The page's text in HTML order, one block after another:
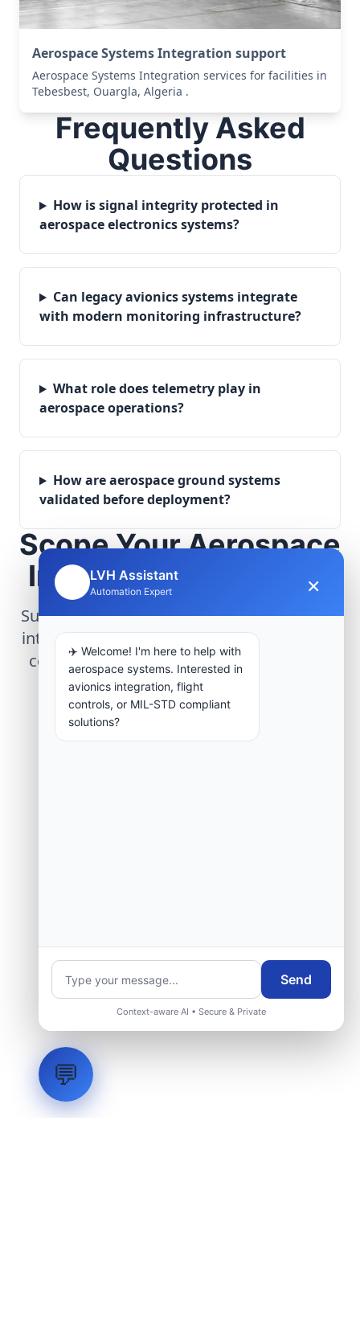
Aerospace Systems Integration support
Aerospace Systems Integration services for facilities in
Tebesbest, Ouargla, Algeria .
Frequently Asked
Questions
How is signal integrity protected in
aerospace electronics systems?
Can legacy avionics systems integrate
with modern monitoring infrastructure?
What role does telemetry play in
aerospace operations?
How are aerospace ground systems
validated before deployment?
Scope Your Aerospace
Infrastructure Project
Submit technical requirements for avionics
integration, telemetry arrays, or command
center modernization to our engineering
group.
Request Engineering Audit
LVH Assistant
Automation Expert ×
✈️ Welcome! I'm here to help with
aerospace systems. Interested in
avionics integration, flight
controls, or MIL-STD compliant
solutions?
Send
Context-aware AI • Secure & Private
💬